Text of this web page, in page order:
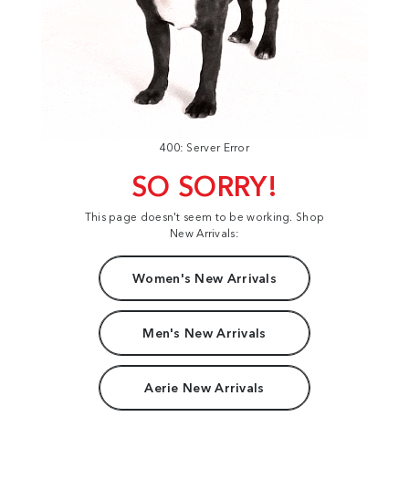
400: Server Error
SO SORRY!
This page doesn't seem to be working. Shop
New Arrivals:
Women's New Arrivals
Men's New Arrivals
Aerie New Arrivals